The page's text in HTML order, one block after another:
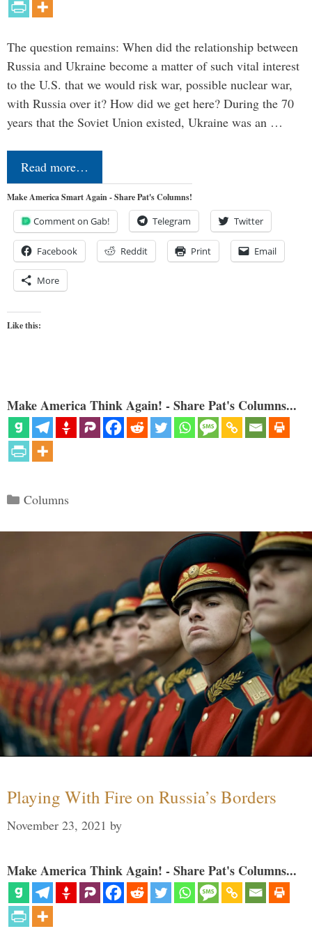
The question remains: When did the relationship between
Russia and Ukraine become a matter of such vital interest
to the U.S. that we would risk war, possible nuclear war,
with Russia over it? How did we get here? During the 70
years that the Soviet Union existed, Ukraine was an …
Read more…
Make America Smart Again - Share Pat's Columns!
Comment on Gab! Telegram Twitter
Facebook Reddit Print Email
More
Like this:
Make America Think Again! - Share Pat's Columns...
Categories
Columns
Playing With Fire on Russia’s Borders
November 23, 2021 by
Make America Think Again! - Share Pat's Columns...